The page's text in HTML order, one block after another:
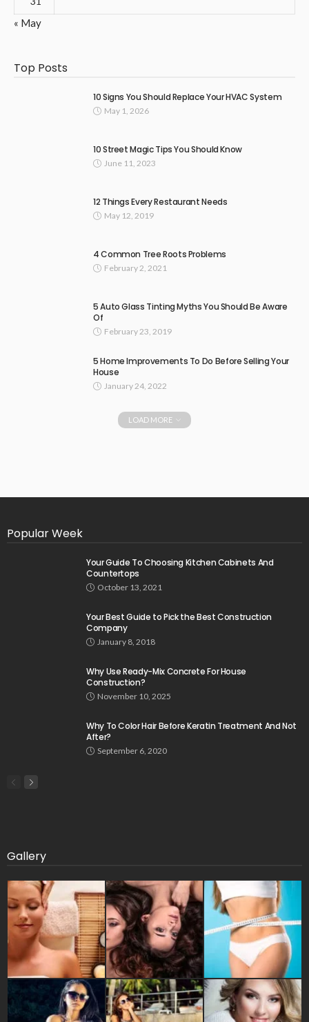
« May
Top Posts
10 Signs You Should Replace Your HVAC System
May 1, 2026
10 Street Magic Tips You Should Know
June 11, 2023
12 Things Every Restaurant Needs
May 12, 2019
4 Common Tree Roots Problems
February 2, 2021
5 Auto Glass Tinting Myths You Should Be Aware
Of
February 23, 2019
5 Home Improvements To Do Before Selling Your
House
January 24, 2022
LOAD MORE
Popular Week
Your Guide To Choosing Kitchen Cabinets And
Countertops
October 13, 2021
Your Best Guide to Pick the Best Construction
Company
January 8, 2018
Why Use Ready-Mix Concrete For House
Construction?
November 10, 2025
Why To Color Hair Before Keratin Treatment And Not
After?
September 6, 2020
Gallery